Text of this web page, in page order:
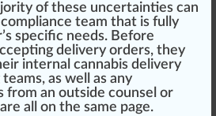
jority of these uncertainties can
team that is fully
specific needs. Before
delivery orders, they
internal cannabis delivery
teams, as well as any
from an outside counsel or
all on the same page.